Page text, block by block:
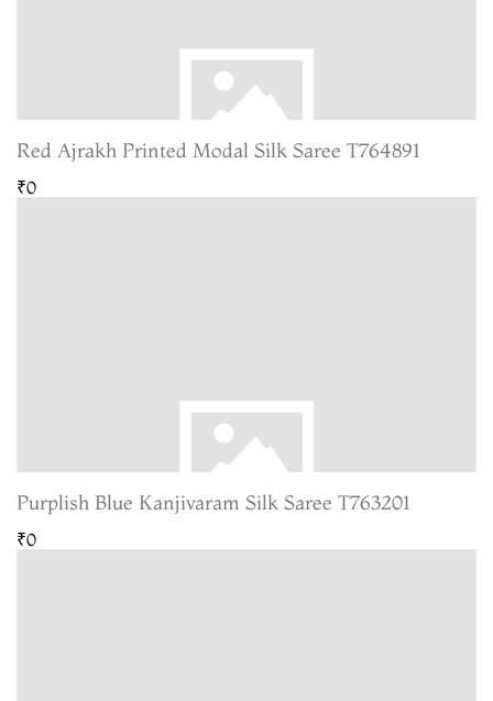
Red Ajrakh Printed Modal Silk Saree T764891
₹0
Purplish Blue Kanjivaram Silk Saree T763201
₹0